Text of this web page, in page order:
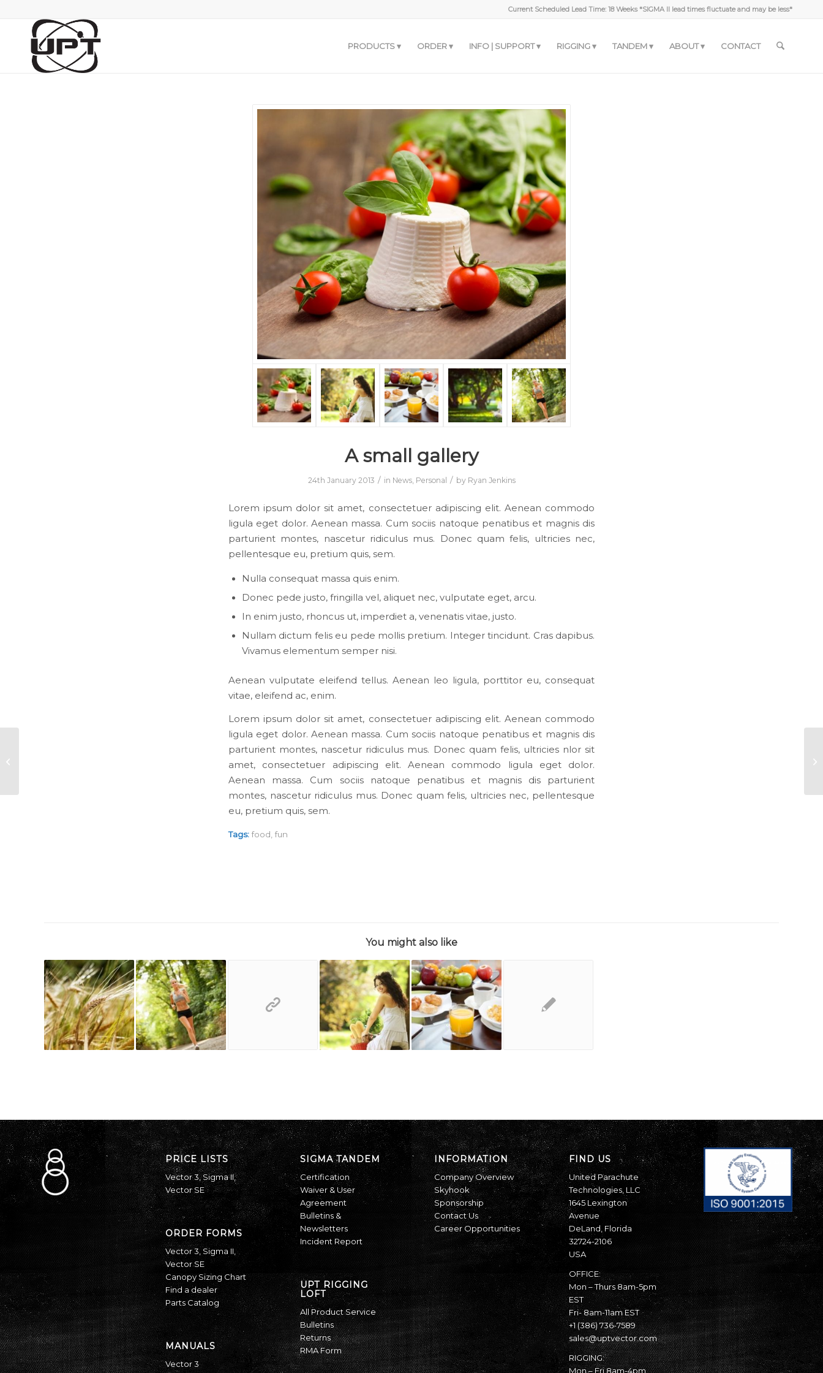
Current Scheduled Lead Time: 18 Weeks *SIGMA II lead times fluctuate and may be less*
PRODUCTS ORDER INFO | SUPPORT RIGGING TANDEM ABOUT CONTACT
A small gallery
24th January 2013 / in News, Personal / by Ryan Jenkins
Lorem ipsum dolor sit amet, consectetuer adipiscing elit. Aenean commodo
ligula eget dolor. Aenean massa. Cum sociis natoque penatibus et magnis dis
parturient montes, nascetur ridiculus mus. Donec quam felis, ultricies nec,
pellentesque eu, pretium quis, sem.
Nulla consequat massa quis enim.
Donec pede justo, fringilla vel, aliquet nec, vulputate eget, arcu.
In enim justo, rhoncus ut, imperdiet a, venenatis vitae, justo.
Nullam dictum felis eu pede mollis pretium. Integer tincidunt. Cras dapibus.
Vivamus elementum semper nisi.
Aenean vulputate eleifend tellus. Aenean leo ligula, porttitor eu, consequat
vitae, eleifend ac, enim.
Lorem ipsum dolor sit amet, consectetuer adipiscing elit. Aenean commodo
ligula eget dolor. Aenean massa. Cum sociis natoque penatibus et magnis dis
parturient montes, nascetur ridiculus mus. Donec quam felis, ultricies nlor sit
amet, consectetuer adipiscing elit. Aenean commodo ligula eget dolor.
Aenean massa. Cum sociis natoque penatibus et magnis dis parturient
montes, nascetur ridiculus mus. Donec quam felis, ultricies nec, pellentesque
eu, pretium quis, sem.
Tags: food fun
You might also like
PRICE LISTS
Vector 3,Sigma II,
Vector SE
ORDER FORMS
Vector 3, Sigma II,
Vector SE
Canopy Sizing Chart
Find a dealer
Parts Catalog
MANUALS
Vector 3
SIGMA TANDEM
Certification
Waiver & User
Agreement
Bulletins &
Newsletters
Incident Report
UPT RIGGING
LOFT
All Product Service
Bulletins
Returns
RMA Form
INFORMATION
Company Overview
Skyhook
Sponsorship
Contact Us
Career Opportunities
FIND US
United Parachute
Technologies, LLC
1645 Lexington
Avenue
DeLand, Florida
32724-2106
USA
OFFICE:
Mon – Thurs 8am-5pm
EST
Fri- 8am-11am EST
+1 (386) 736-7589
sales@uptvector.com
RIGGING:
Mon – Fri 8am-4pm